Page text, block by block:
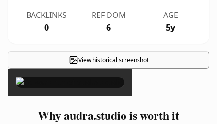
BACKLINKS
0
REF DOM
6
AGE
5y
View historical screenshot
×
Why audra.studio is worth it